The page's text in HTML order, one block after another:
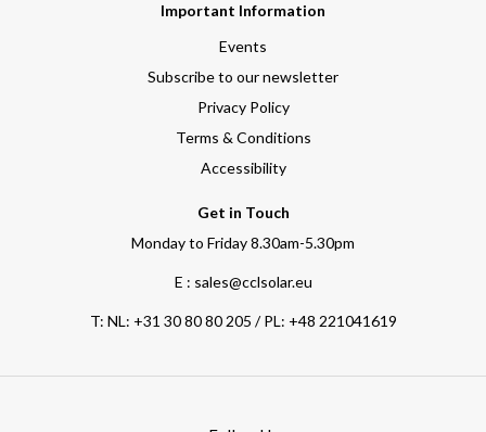
Important Information
Events
Subscribe to our newsletter
Privacy Policy
Terms & Conditions
Accessibility
Get in Touch
Monday to Friday 8.30am-5.30pm
E : sales@cclsolar.eu
T: NL: +31 30 80 80 205 / PL: +48 221041619